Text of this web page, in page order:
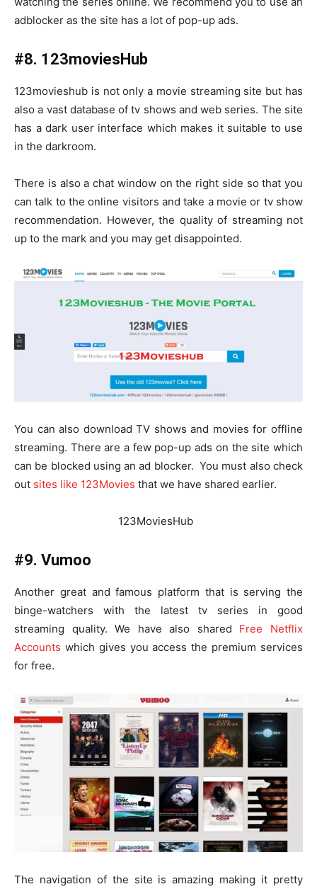
adblocker as the site has a lot of pop-up ads.
#8. 123moviesHub
123movieshub is not only a movie streaming site but has
also a vast database of tv shows and web series. The site
has a dark user interface which makes it suitable to use
in the darkroom.
There is also a chat window on the right side so that you
can talk to the online visitors and take a movie or tv show
recommendation. However, the quality of streaming not
up to the mark and you may get disappointed.
You can also download TV shows and movies for offline
streaming. There are a few pop-up ads on the site which
can be blocked using an ad blocker. You must also check
out sites like 123Movies that we have shared earlier.
123MoviesHub
#9. Vumoo
Another great and famous platform that is serving the
binge-watchers with the latest tv series in good
streaming quality. We have also shared Free Netflix
Accounts which gives you access the premium services
for free.
The navigation of the site is amazing making it pretty